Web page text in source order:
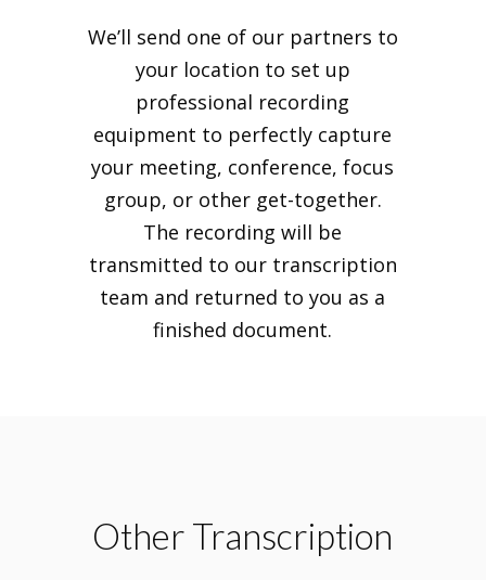
We’ll send one of our partners to
your location to set up
professional recording
equipment to perfectly capture
your meeting, conference, focus
group, or other get-together.
The recording will be
transmitted to our transcription
team and returned to you as a
finished document.
Other Transcription